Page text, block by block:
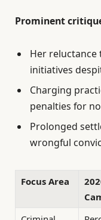
Prominent
Her reluctance
initiatives
Charging
penalties for
Prolonged
wrongful
Focus Area